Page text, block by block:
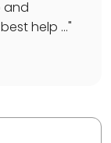
and
help ..."